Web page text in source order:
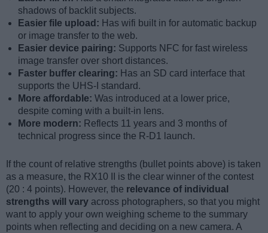
shadows of backlit subjects.
Easier file upload: Has wifi built in for automatic backup
or image transfer to the web.
Easier device pairing: Supports NFC for fast wireless
image transfer over short distances.
Faster buffer clearing: Has an SD card interface that
supports the UHS-I standard.
More affordable: Was introduced at a lower price,
despite coming with a built-in lens.
More modern: Reflects 11 years and 3 months of
technical progress since the R-D1 launch.
If the count of relative strengths (bullet points above) is taken
as a measure, the RX10 II is the clear winner of the contest
(20 : 4 points). However, the relevance of individual
strengths will vary across photographers, so that you might
want to apply your own weighing scheme to the summary
points when reflecting and deciding on a new camera. A